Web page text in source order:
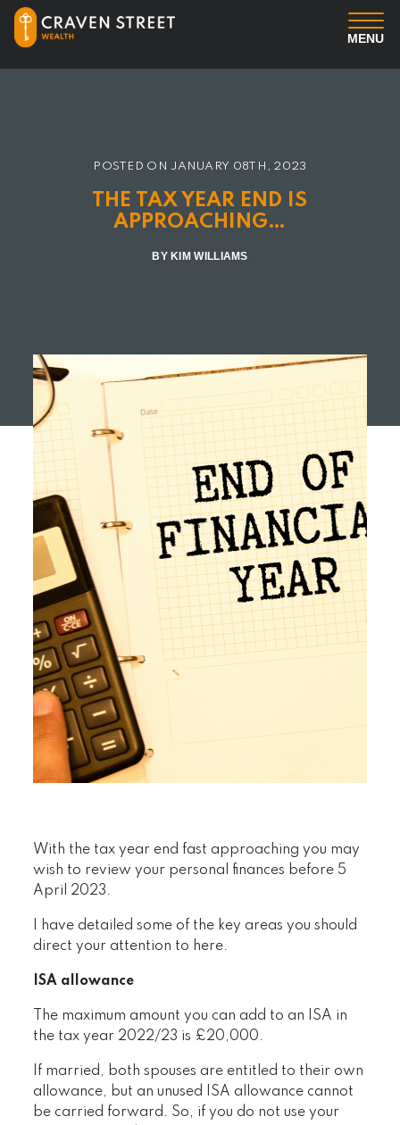
MENU
Professional Services
POSTED ON JANUARY 08TH, 2023
THE TAX YEAR END IS
APPROACHING…
BY KIM WILLIAMS
With the tax year end fast approaching you may
wish to review your personal finances before 5
April 2023.
I have detailed some of the key areas you should
direct your attention to here.
ISA allowance
The maximum amount you can add to an ISA in
the tax year 2022/23 is £20,000.
If married, both spouses are entitled to their own
allowance, but an unused ISA allowance cannot
be carried forward. So, if you do not use your